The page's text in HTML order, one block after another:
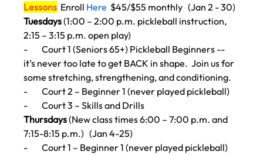
Lessons Enroll Here $45/$55 monthly   (Jan 2 - 30)
Tuesdays (1:00 – 2:00 p.m. pickleball instruction,
2:15 – 3:15 p.m. open play)
- Court 1 (Seniors 65+) Pickleball Beginners --
it’s never too late to get BACK in shape. Join us for
some stretching, strengthening, and conditioning.
- Court 2 – Beginner 1 (never played pickleball)
- Court 3 – Skills and Drills
Thursdays (New class times 6:00 – 7:00 p.m. and
7:15-8:15 p.m.)   (Jan 4-25)
- Court 1 – Beginner 1 (never played pickleball)